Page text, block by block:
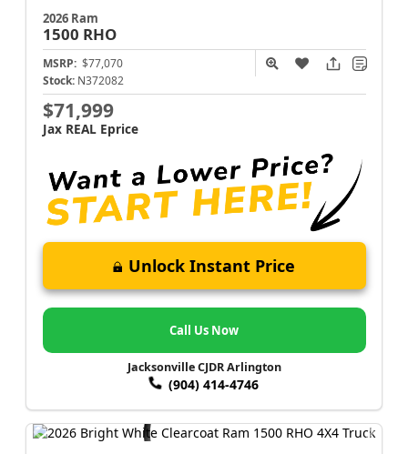
2026 Ram
1500 RHO
MSRP: $77,070
Stock: N372082
$71,999
Jax REAL Eprice
Unlock Instant Price
Call Us Now
Jacksonville CJDR Arlington
(904) 414-4746